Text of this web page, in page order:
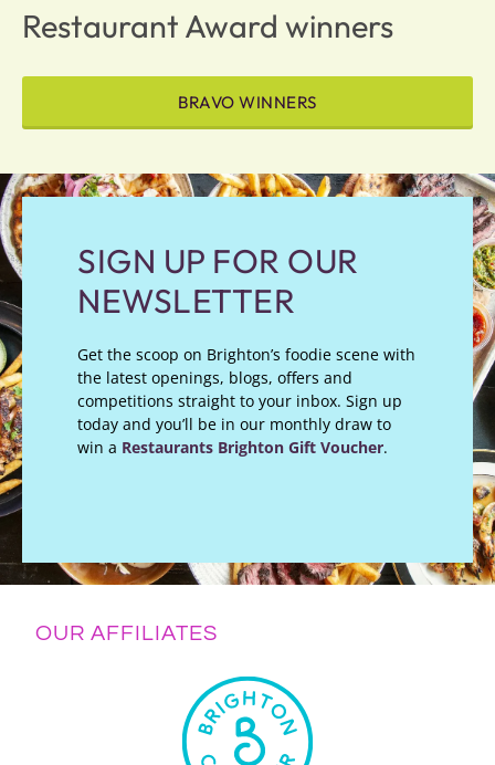
Restaurant Award winners
BRAVO WINNERS
SIGN UP FOR OUR
NEWSLETTER
Get the scoop on Brighton’s foodie scene with
the latest openings, blogs, offers and
competitions straight to your inbox. Sign up
today and you’ll be in our monthly draw to
win a Restaurants Brighton Gift Voucher.
OUR AFFILIATES